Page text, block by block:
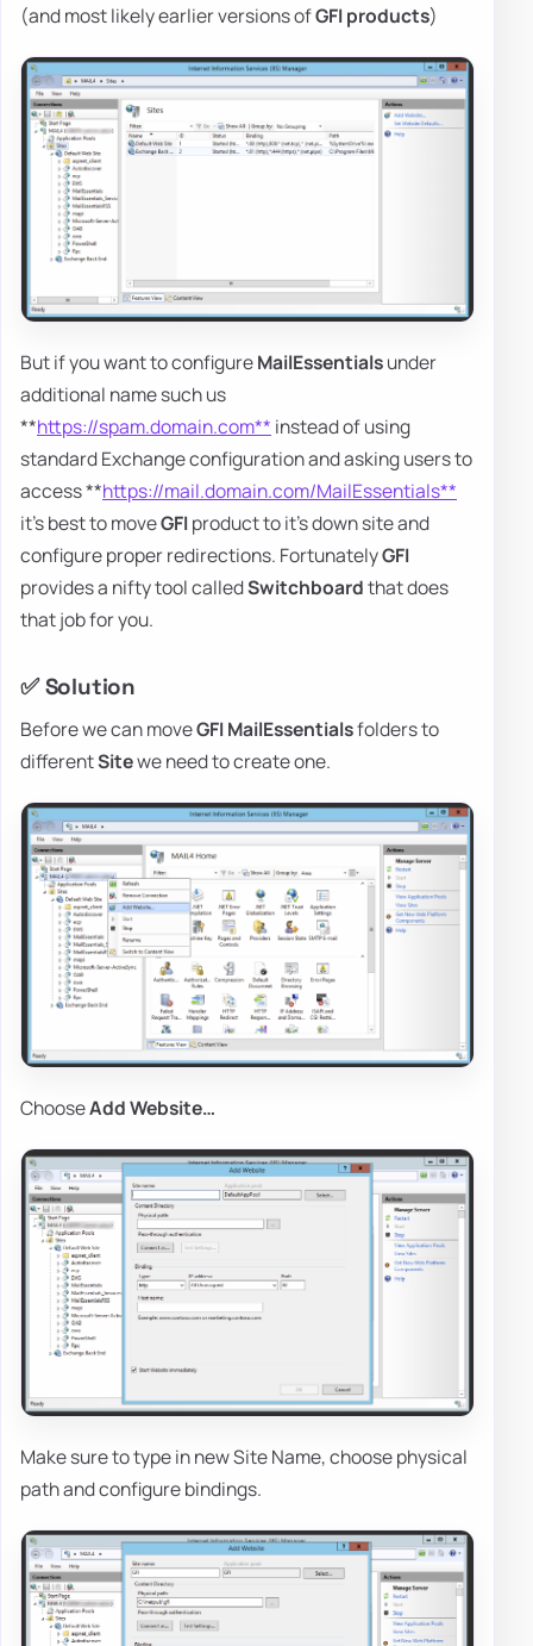
(and most likely earlier versions ofGFI products)
But if you want to configureMailEssentialsunder
additional name such us
**https://spam.domain.com** instead of using
standard Exchange configuration and asking users to
access **https://mail.domain.com/MailEssentials**
it's best to moveGFIproduct to it's down site and
configure proper redirections. FortunatelyGFI
provides a nifty tool calledSwitchboardthat does
that job for you.
✅ Solution
Before we can moveGFIMailEssentialsfolders to
differentSitewe need to create one.
ChooseAdd Website…
Make sure to type in new Site Name, choose physical
path and configure bindings.